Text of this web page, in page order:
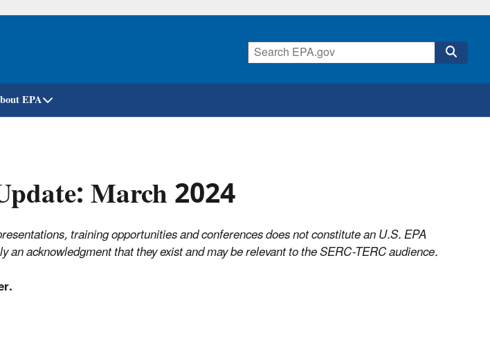
Skip
EPA
March 2024
training opportunities and conferences does not constitute an U.S. EPA
an acknowledgment that they exist and may be relevant to the SERC-TERC audience.